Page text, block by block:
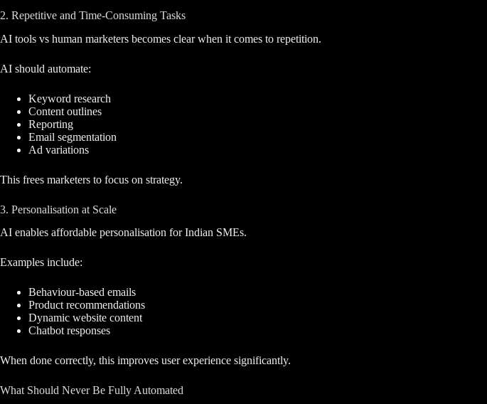
2. Repetitive and Time-Consuming Tasks
AI tools vs human marketers becomes clear when it comes to repetition.
AI should automate:
Keyword research
Content outlines
Reporting
Email segmentation
Ad variations
This frees marketers to focus on strategy.
3. Personalisation at Scale
AI enables affordable personalisation for Indian SMEs.
Examples include:
Behaviour-based emails
Product recommendations
Dynamic website content
Chatbot responses
When done correctly, this improves user experience significantly.
What Should Never Be Fully Automated